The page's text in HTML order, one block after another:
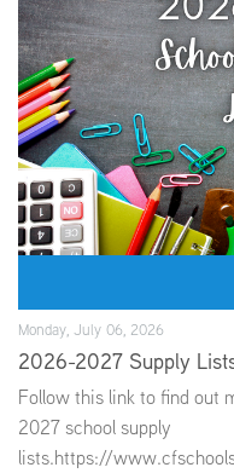
Monday, July 06, 2026
2026-2027 Supply
Follow this link to find out
2027 school supply
lists.https://